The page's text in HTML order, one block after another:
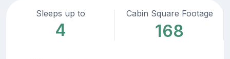
Sleeps up to
4
Cabin Square Footage
168